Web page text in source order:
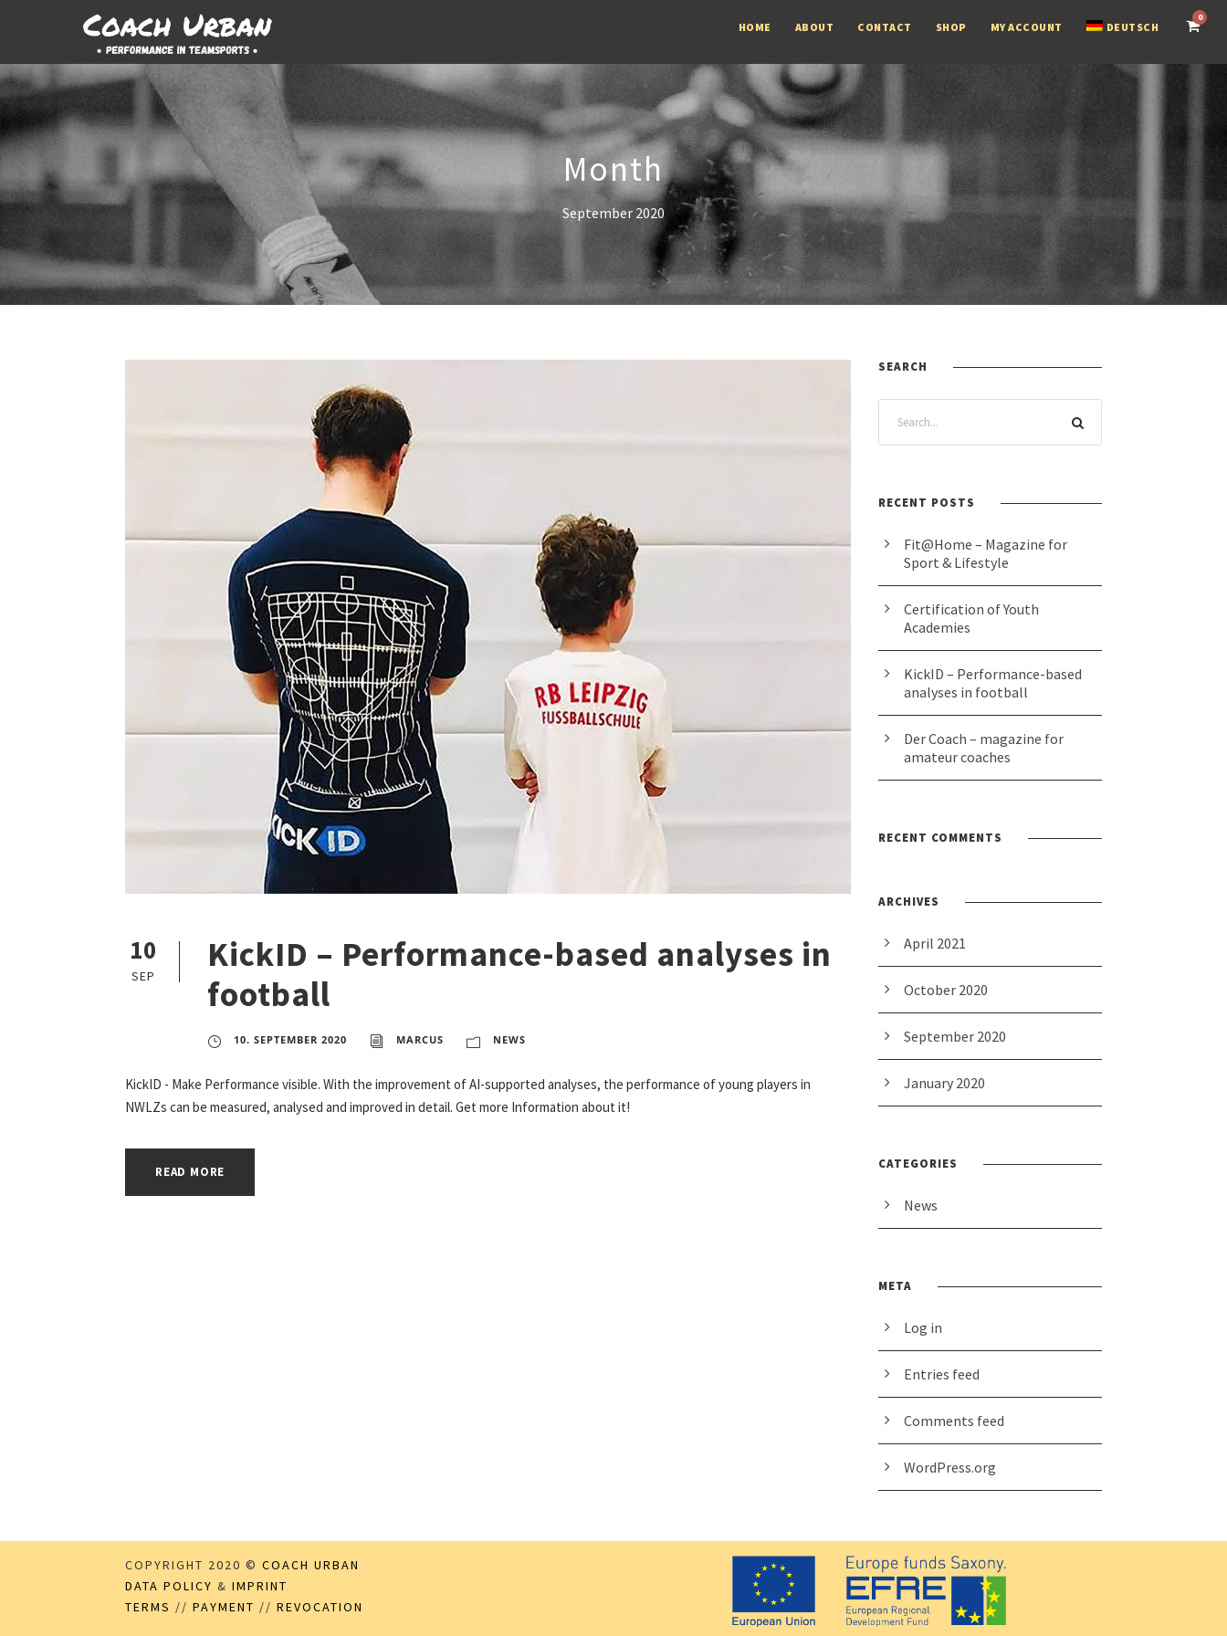
HOME ABOUT CONTACT SHOP MY ACCOUNT DEUTSCH
0
Month
September 2020
10
SEP
KickID – Performance-based analyses in
football
10. SEPTEMBER 2020 MARCUS NEWS
KickID - Make Performance visible. With the improvement of AI-supported analyses, the performance of young players in
NWLZs can be measured, analysed and improved in detail. Get more Information about it!
READ MORE
SEARCH
RECENT POSTS
Fit@Home – Magazine for
Sport & Lifestyle
Certification of Youth
Academies
KickID – Performance-based
analyses in football
Der Coach – magazine for
amateur coaches
RECENT COMMENTS
ARCHIVES
April 2021
October 2020
September 2020
January 2020
CATEGORIES
News
META
Log in
Entries feed
Comments feed
WordPress.org
COPYRIGHT 2020 © COACH URBAN
DATA POLICY & IMPRINT
TERMS // PAYMENT // REVOCATION